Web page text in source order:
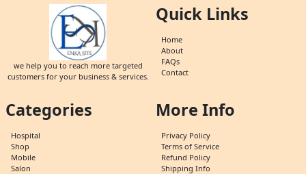
we help you to reach more targeted
customers for your business & services.
Quick Links
Home
About
FAQs
Contact
Categories
Hospital
Shop
Mobile
Salon
More Info
Privacy Policy
Terms of Service
Refund Policy
Shipping Info